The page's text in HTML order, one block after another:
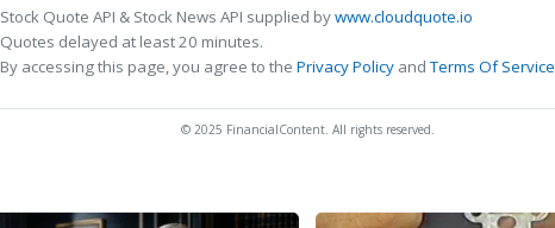
Stock Quote API & Stock News API supplied bywww.cloudquote.io
Quotes delayed at least 20 minutes.
By accessing this page, you agree to the Privacy Policy andTerms Of Service
© 2025 FinancialContent. All rights reserved.